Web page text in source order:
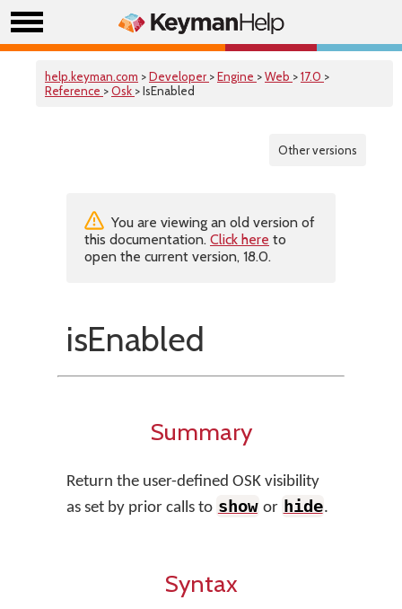
help.keyman.com >Developer >Engine >Web >17.0 >
Reference >Osk > IsEnabled
Other versions
You are viewing an old version of
this documentation. Click here to
open the current version, 18.0.
isEnabled
Summary
Return the user-defined OSK visibility
as set by prior calls to show or hide.
Syntax